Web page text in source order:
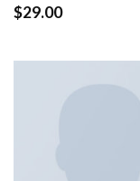
Rated
$29.00